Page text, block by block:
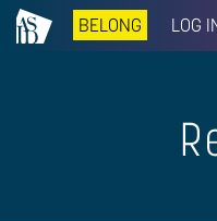
BELONG LOG